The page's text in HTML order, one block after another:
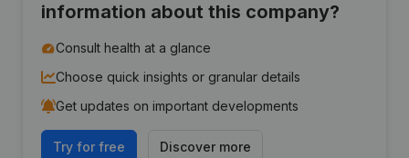
information about this company?
Consult health at a glance
Choose quick insights or granular details
Get updates on important developments
Try for free Discover more